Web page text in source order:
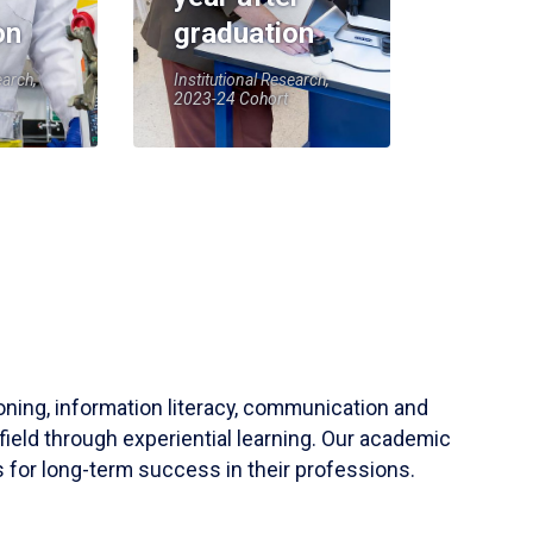
graduation
Institutional Research,
2023-24 Cohort
information literacy, communication and
through experiential learning. Our academic
for long-term success in their professions.